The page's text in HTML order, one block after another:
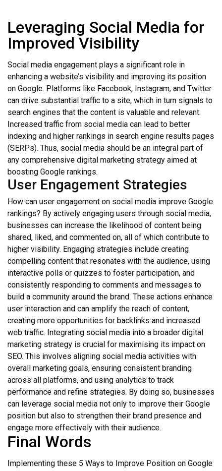
Leveraging Social Media for
Improved Visibility
Social media engagement plays a significant role in
enhancing a website’s visibility and improving its position
on Google. Platforms like Facebook, Instagram, and Twitter
can drive substantial traffic to a site, which in turn signals to
search engines that the content is valuable and relevant.
Increased traffic from social media can lead to better
indexing and higher rankings in search engine results pages
(SERPs). Thus, social media should be an integral part of
any comprehensive digital marketing strategy aimed at
boosting Google rankings.
User Engagement Strategies
How can user engagement on social media improve Google
rankings? By actively engaging users through social media,
businesses can increase the likelihood of content being
shared, liked, and commented on, all of which contribute to
higher visibility. Engaging strategies include creating
compelling content that resonates with the audience, using
interactive polls or quizzes to foster participation, and
consistently responding to comments and messages to
build a community around the brand. These actions enhance
user interaction and can amplify the reach of content,
creating more opportunities for backlinks and increased
web traffic. Integrating social media into a broader digital
marketing strategy is crucial for maximising its impact on
SEO. This involves aligning social media activities with
overall marketing goals, ensuring consistent branding
across all platforms, and using analytics to track
performance and refine strategies. By doing so, businesses
can leverage social media not only to improve their Google
position but also to strengthen their brand presence and
engage more effectively with their audience.
Final Words
Implementing these 5 Ways to Improve Position on Google